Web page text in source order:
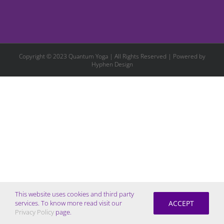
Copyright © 2023 Quantum Yoga | All Rights Reserved | Powered by
Hyphen Design
This website uses cookies and third party
services. To know more read visit our
Privacy Policy page.
ACCEPT